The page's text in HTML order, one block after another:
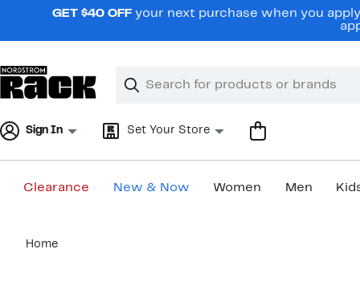
navigationGET $40 OFF your next purchase when you
Search
Clear
Clear
Sign In Set Your Store
Clearance New & Now Women Men
content
Home